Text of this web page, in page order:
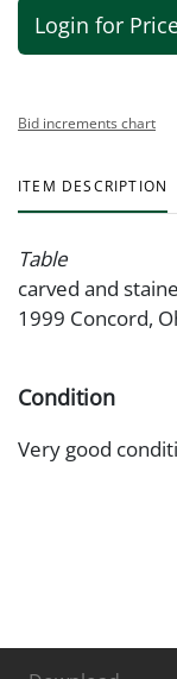
Login for
Bid increments chart
ITEM DESCRIPTION
Table
carved and
1999 Concord,
Condition
Very good